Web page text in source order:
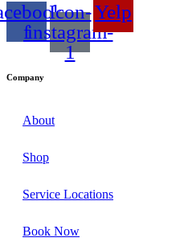
f
Icon-
instagram-
1
Yelp
Company
About
Shop
Service Locations
Book Now